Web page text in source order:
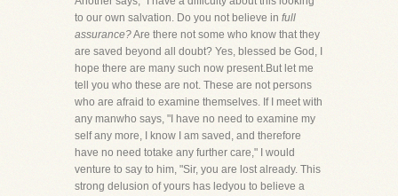
to our own salvation. Do you not believe in full
assurance?Are there not some who know that they
are saved beyond all doubt? Yes, blessed be God, I
hope there are many such now present.But let me
tell you who these are not. These are not persons
who are afraid to examine themselves. If I meet with
any manwho says, "I have no need to examine my
self any more, I know I am saved, and therefore
have no need totake any further care," I would
venture to say to him, "Sir, you are lost already. This
strong delusion of yours has ledyou to believe a